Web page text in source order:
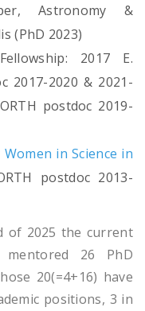
Astronomy &
(PhD 2023)
2017 E.
2017-2020 & 2021-
postdoc 2019-
in Science in
postdoc 2013-
of 2025 the current
mentored 26 PhD
20(=4+16) have
positions, 3 in